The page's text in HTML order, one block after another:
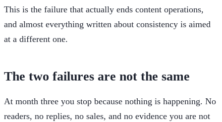
This is the failure that actually ends content operations,
and almost everything written about consistency is aimed
at a different one.
The two failures are not the same
At month three you stop because nothing is happening. No
readers, no replies, no sales, and no evidence you are not